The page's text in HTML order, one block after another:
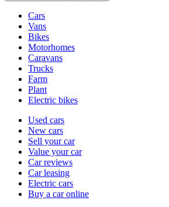
typesCars
Vans
Bikes
Motorhomes
Caravans
Trucks
Farm
Plant
Electric bikes
Currently
channel
Used cars
New cars
Sell your car
Value your car
Car reviews
Car leasing
Electric cars
Buy a car online